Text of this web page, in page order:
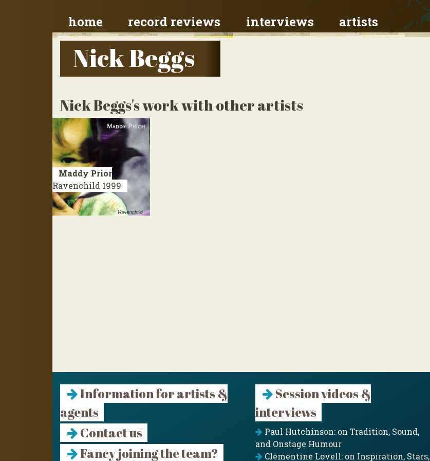
home record reviews interviews artists
Nick Beggs
Nick Beggs's work with other artists
Maddy Prior
Ravenchild 1999
Information for artists &
agents
Contact us
Fancy joining the team?
Session videos &
interviews
Paul Hutchinson: on Tradition, Sound,
and Onstage Humour
Clementine Lovell: on Inspiration, Stars,